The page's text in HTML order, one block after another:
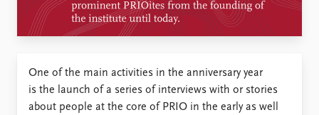
Education
Latest publications
Publication archive
Commentary
Current staff
Alphabetical list
PRIO board
​One of the main activities in the anniversary year
is the launch of a series of interviews with or stories
about people at the core of PRIO in the early as well